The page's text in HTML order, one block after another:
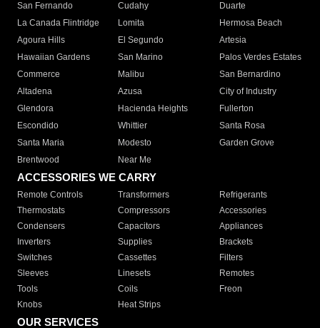
San Fernando
Cudahy
Duarte
La Canada Flintridge
Lomita
Hermosa Beach
Agoura Hills
El Segundo
Artesia
Hawaiian Gardens
San Marino
Palos Verdes Estates
Commerce
Malibu
San Bernardino
Altadena
Azusa
City of Industry
Glendora
Hacienda Heights
Fullerton
Escondido
Whittier
Santa Rosa
Santa Maria
Modesto
Garden Grove
Brentwood
Near Me
ACCESSORIES WE CARRY
Remote Controls Transformers
Refrigerants
Thermostats
Compressors
Accessories
Condensers
Capacitors
Appliances
Inverters
Supplies
Brackets
Switches
Cassettes
Filters
Sleeves
Linesets
Remotes
Tools
Coils
Freon
Knobs
Heat Strips
OUR SERVICES